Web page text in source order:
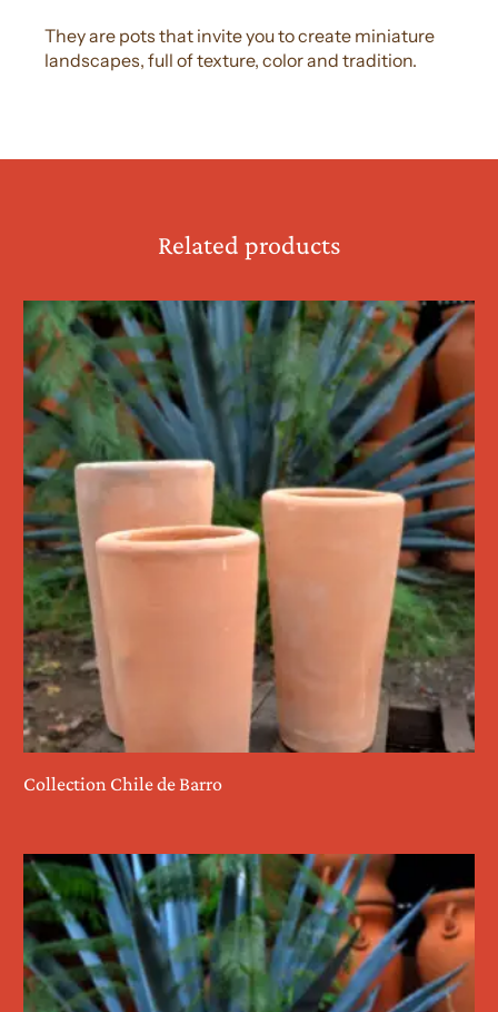
They are pots that invite you to create miniature
landscapes, full of texture, color and tradition.
Related products
Collection Chile de Barro